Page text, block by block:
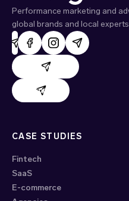
Performance marketing and
global brands and local
AdHand support
Evido support
CASE STUDIES
Fintech
SaaS
E-commerce